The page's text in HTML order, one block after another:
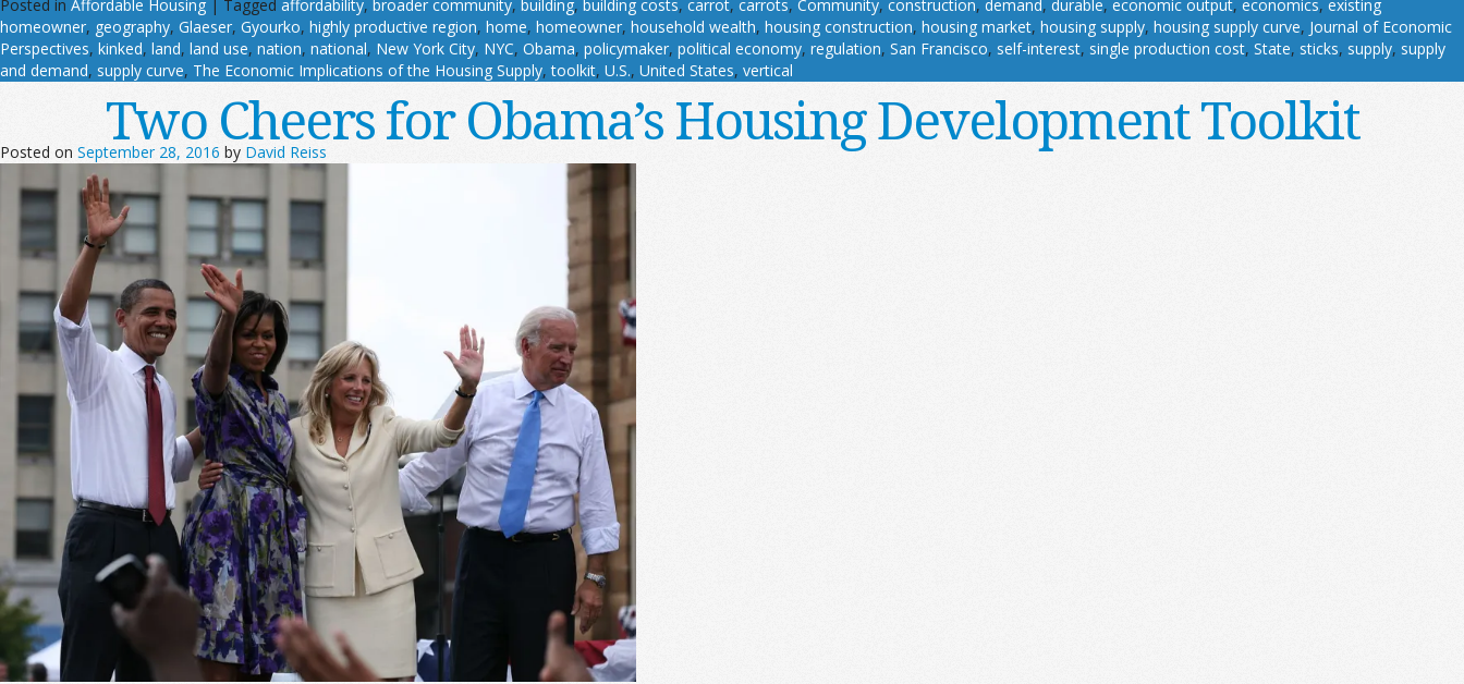
Posted in Affordable Housing | Tagged affordability, broader community, building, building costs, carrot, carrots, Community, construction, demand, durable, economic output, economics, existing
homeowner, geography, Glaeser, Gyourko, highly productive region, home, homeowner, household wealth, housing construction, housing market, housing supply, housing supply curve, Journal of Economic
Perspectives, kinked, land, land use, nation, national, New York City, NYC, Obama, policymaker, political economy, regulation, San Francisco, self-interest, single production cost, State, sticks, supply, supply
and demand, supply curve, The Economic Implications of the Housing Supply,toolkit, U.S., United States, vertical
Two Cheers for Obama’s Housing Development Toolkit
Posted on September 28, 2016 by David Reiss